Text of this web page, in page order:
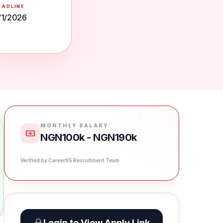
2026
MONTHLY SALARY
NGN100k - NGN190k
Verified by Career95 Recruitment Team